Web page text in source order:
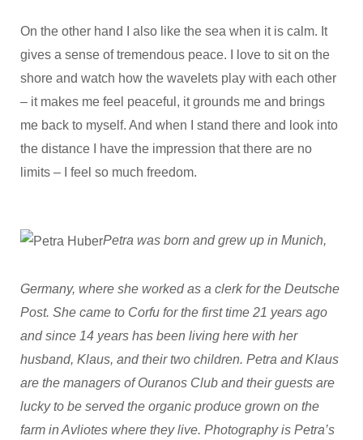
On the other hand I also like the sea when it is calm. It
gives a sense of tremendous peace. I love to sit on the
shore and watch how the wavelets play with each other
– it makes me feel peaceful, it grounds me and brings
me back to myself. And when I stand there and look into
the distance I have the impression that there are no
limits – I feel so much freedom.
Petra was born and grew up in Munich,
Germany, where she worked as a clerk for the Deutsche
Post. She came to Corfu for the first time 21 years ago
and since 14 years has been living here with her
husband, Klaus, and their two children. Petra and Klaus
are the managers of Ouranos Club and their guests are
lucky to be served the organic produce grown on the
farm in Avliotes where they live. Photography is Petra’s